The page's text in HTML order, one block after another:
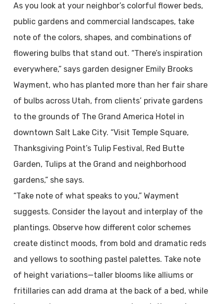
As you look at your neighbor’s colorful flower beds,
public gardens and commercial landscapes, take
note of the colors, shapes, and combinations of
flowering bulbs that stand out. “There’s inspiration
everywhere,” says garden designer Emily Brooks
Wayment, who has planted more than her fair share
of bulbs across Utah, from clients’ private gardens
to the grounds of The Grand America Hotel in
downtown Salt Lake City. “Visit Temple Square,
Thanksgiving Point’s Tulip Festival, Red Butte
Garden, Tulips at the Grand and neighborhood
gardens,” she says.
“Take note of what speaks to you,” Wayment
suggests. Consider the layout and interplay of the
plantings. Observe how different color schemes
create distinct moods, from bold and dramatic reds
and yellows to soothing pastel palettes. Take note
of height variations—taller blooms like alliums or
fritillaries can add drama at the back of a bed, while